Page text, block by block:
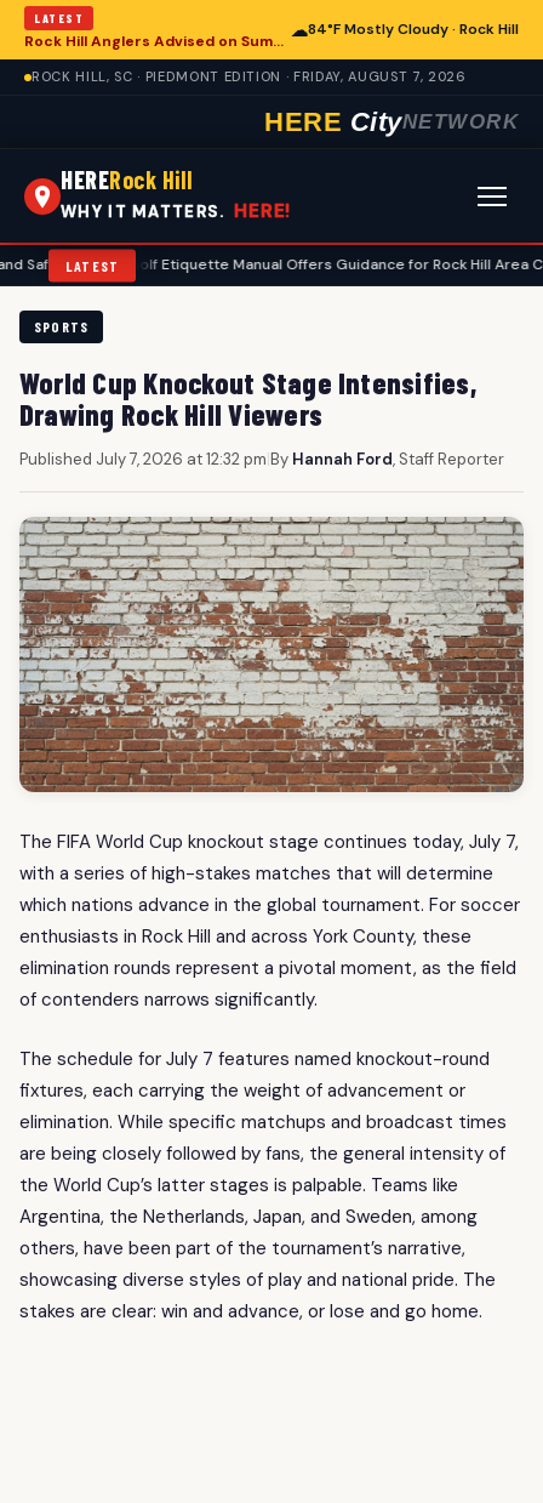
LATEST
Rock Hill Anglers Advised on Summer Fishing Safety Amid Heat and Humidity
☁84°F Mostly Cloudy · Rock Hill
ROCK HILL, SC · PIEDMONT EDITION · FRIDAY, AUGUST 7, 2026
HERE CityNETWORK
HERERock Hill
WHY IT MATTERS. HERE!
LATEST
• Golf Etiquette Manual Offers Guidance for Rock Hill Area Courses
SPORTS
World Cup Knockout Stage Intensifies,
Drawing Rock Hill Viewers
Published July 7, 2026 at 12:32 pm|By Hannah Ford, Staff Reporter
The FIFA World Cup knockout stage continues today, July 7,
with a series of high-stakes matches that will determine
which nations advance in the global tournament. For soccer
enthusiasts in Rock Hill and across York County, these
elimination rounds represent a pivotal moment, as the field
of contenders narrows significantly.
The schedule for July 7 features named knockout-round
fixtures, each carrying the weight of advancement or
elimination. While specific matchups and broadcast times
are being closely followed by fans, the general intensity of
the World Cup’s latter stages is palpable. Teams like
Argentina, the Netherlands, Japan, and Sweden, among
others, have been part of the tournament’s narrative,
showcasing diverse styles of play and national pride. The
stakes are clear: win and advance, or lose and go home.